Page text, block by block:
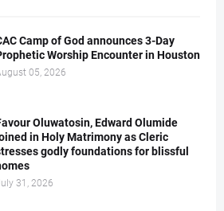
Camp of God announces 3-Day
Worship Encounter in Houston
05, 2026
Oluwatosin, Edward Olumide
in Holy Matrimony as Cleric
godly foundations for blissful
31, 2026